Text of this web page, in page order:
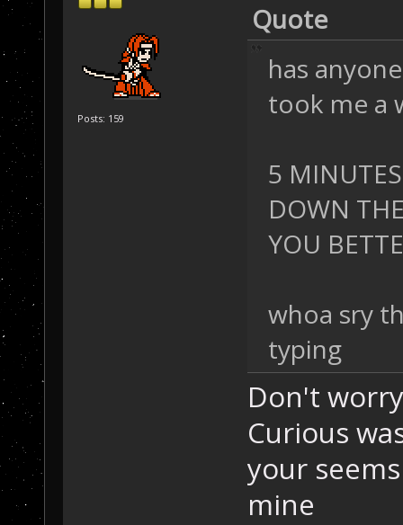
Posts: 159
Quote
has
took me a
5
DOWN
YOU
whoa sry
typing
Don't
Curious
your
mine